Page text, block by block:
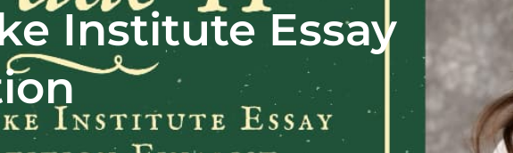
Institute Essay